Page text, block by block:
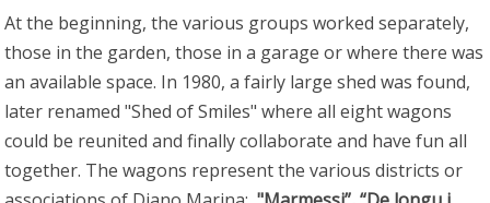
At the beginning, the various groups worked separately,
those in the garden, those in a garage or where there was
an available space. In 1980, a fairly large shed was found,
later renamed "Shed of Smiles" where all eight wagons
could be reunited and finally collaborate and have fun all
together. The wagons represent the various districts or